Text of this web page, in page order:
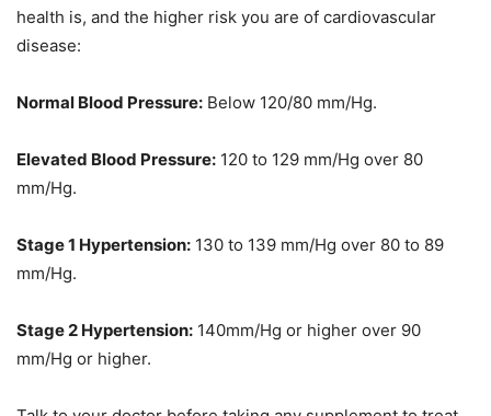
health is, and the higher risk you are of cardiovascular
disease:
Normal Blood Pressure: Below 120/80 mm/Hg.
Elevated Blood Pressure: 120 to 129 mm/Hg over 80
mm/Hg.
Stage 1 Hypertension: 130 to 139 mm/Hg over 80 to 89
mm/Hg.
Stage 2 Hypertension: 140mm/Hg or higher over 90
mm/Hg or higher.